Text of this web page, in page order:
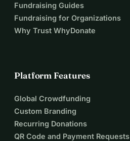
Fundraising Guides
Fundraising for Organizations
Why Trust WhyDonate
Platform Features
Global Crowdfunding
Custom Branding
Recurring Donations
QR Code and Payment Requests